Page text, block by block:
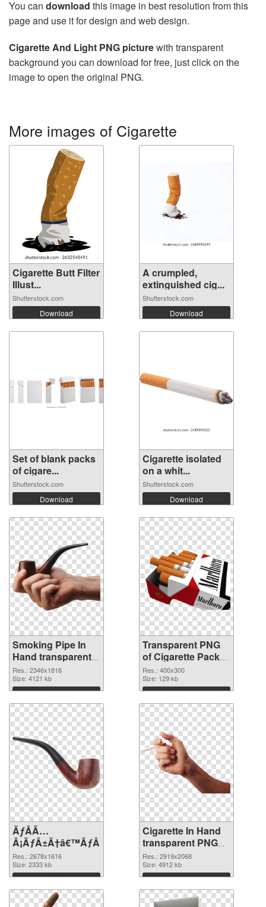
You can download this image in best resolution from this
page and use it for design and web design.
Cigarette And Light PNG picturewith transparent
background you can download for free, just click on the
image to open the original PNG.
More images of Cigarette
Cigarette Butt Filter
Illust...
Shutterstock.com
Download
A crumpled,
extinguished cig...
Shutterstock.com
Download
Set of blank packs
of cigare...
Shutterstock.com
Download
Cigarette isolated
on a whit...
Shutterstock.com
Download
Smoking Pipe In
Hand transparent
PNG graphic
Res.: 2346x1816
Size: 4121 kb
Download
Transparent PNG
of Cigarette Pack
detailed
Res.: 400x300
Size: 129 kb
Download
ÃƒÂÃ…
Res.: 2678x1616
Size: 2333 kb
Download
Cigarette In Hand
transparent PNG
graphic
Res.: 2919x2068
Size: 4912 kb
Download